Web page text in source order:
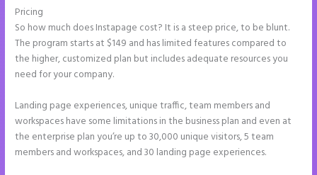
Pricing
So how much does Instapage cost? It is a steep price, to be blunt.
The program starts at $149 and has limited features compared to
the higher, customized plan but includes adequate resources you
need for your company.
Landing page experiences, unique traffic, team members and
workspaces have some limitations in the business plan and even at
the enterprise plan you’re up to 30,000 unique visitors, 5 team
members and workspaces, and 30 landing page experiences.